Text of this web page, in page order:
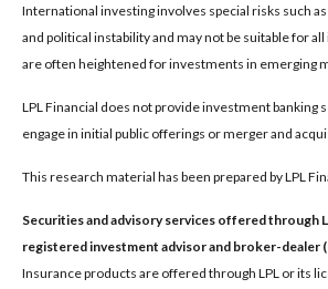
International investing involves special risks such
and political instability and may not be suitable for
are often heightened for investments in emerging
LPL Financial does not provide investment banking
engage in initial public offerings or merger and
This research material has been prepared by LPL
Securities and advisory services offered through
registered investment advisor and broker-dealer
Insurance products are offered through LPL or its